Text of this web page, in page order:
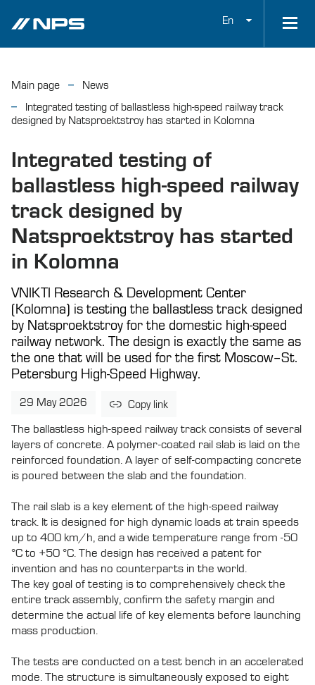
En
Main page
News
Integrated testing of ballastless high-speed railway track
designed by Natsproektstroy has started in Kolomna
Integrated testing of
ballastless high-speed railway
track designed by
Natsproektstroy has started
in Kolomna
VNIKTI Research & Development Center
(Kolomna) is testing the ballastless track designed
by Natsproektstroy for the domestic high-speed
railway network. The design is exactly the same as
the one that will be used for the first Moscow–St.
Petersburg High-Speed Highway.
29 May 2026 Copy link
The ballastless high-speed railway track consists of several
layers of concrete. A polymer-coated rail slab is laid on the
reinforced foundation. A layer of self-compacting concrete
is poured between the slab and the foundation.
The rail slab is a key element of the high-speed railway
track. It is designed for high dynamic loads at train speeds
up to 400 km/h, and a wide temperature range from -50
°C to +50 °C. The design has received a patent for
invention and has no counterparts in the world.
The key goal of testing is to comprehensively check the
entire track assembly, confirm the safety margin and
determine the actual life of key elements before launching
mass production.
The tests are conducted on a test bench in an accelerated
mode. The structure is simultaneously exposed to eight